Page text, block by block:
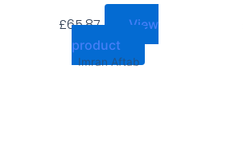
£65.87
View
product
Imran Aftab